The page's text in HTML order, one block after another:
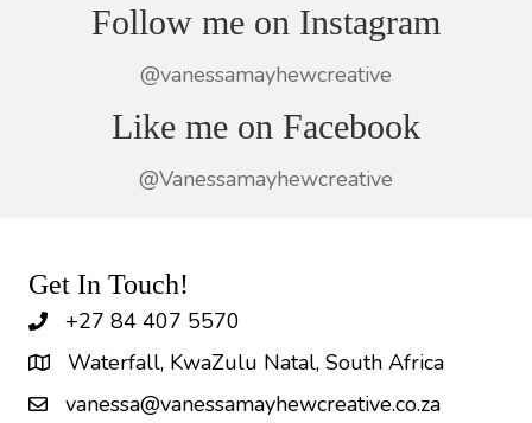
Follow me on Instagram
@vanessamayhewcreative
Like me on Facebook
@Vanessamayhewcreative
Get In Touch!
+27 84 407 5570
Waterfall, KwaZulu Natal, South Africa
vanessa@vanessamayhewcreative.co.za